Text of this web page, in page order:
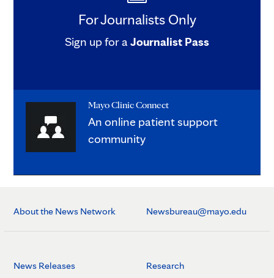
For Journalists Only
Sign up for aJournalist Pass
Mayo Clinic Connect
An online patient support
community
About the News Network Newsbureau@mayo.edu
News Releases Research